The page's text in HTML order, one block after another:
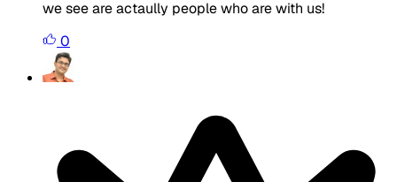
we see are actaully people who are with us!
0